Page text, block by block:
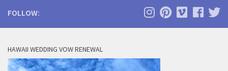
FOLLOW:
HAWAII WEDDING VOW RENEWAL